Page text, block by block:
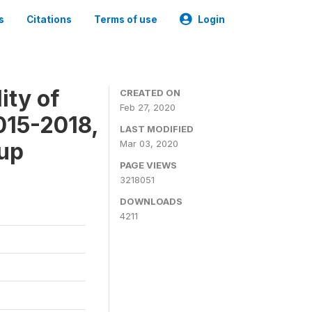
Citations Terms of use Login
of
2018,
CREATED ON
Feb 27, 2020
LAST MODIFIED
Mar 03, 2020
PAGE VIEWS
3218051
DOWNLOADS
4211